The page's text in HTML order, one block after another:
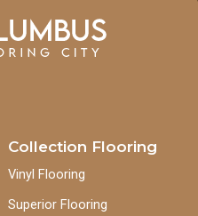
Collection Flooring
Vinyl Flooring
Superior Flooring